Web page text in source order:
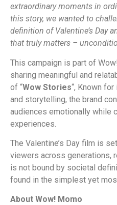
extraordinary moments in
this story, we wanted to
definition of Valentine’s Day
that truly matters –
This campaign is part of
sharing meaningful and
of “Wow Stories“, Known
and storytelling, the brand
audiences emotionally while
experiences.
The Valentine’s Day film is
viewers across generations,
is not bound by societal
found in the simplest yet
About Wow! Momo